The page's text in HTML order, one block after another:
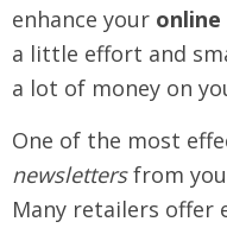
enhance your online
a little effort and
a lot of money on
One of the most
newslettersfrom
Many retailers offer